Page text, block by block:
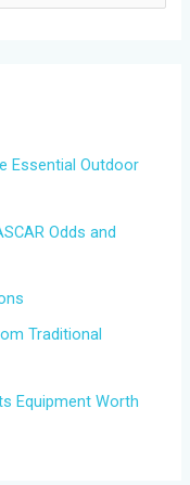
Essential Outdoor
Odds and
Traditional
Equipment Worth